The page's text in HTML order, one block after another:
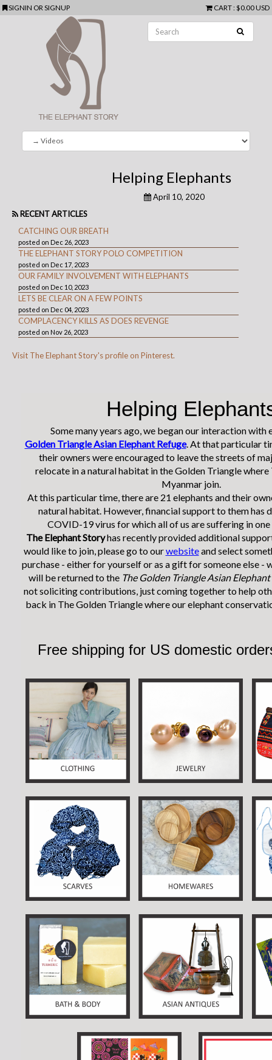
SIGNIN ORSIGNUP CART: $0.00 USD
Helping Elephants
April 10, 2020
RECENT ARTICLES
CATCHING OUR BREATH
posted on Dec 26, 2023
THE ELEPHANT STORY POLO COMPETITION
posted on Dec 17, 2023
OUR FAMILY INVOLVEMENT WITH ELEPHANTS
posted on Dec 10, 2023
LETS BE CLEAR ON A FEW POINTS
posted on Dec 04, 2023
COMPLACENCY KILLS AS DOES REVENGE
posted on Nov 26, 2023
Visit The Elephant Story's profile on Pinterest.
Helping
Some many years ago, we began our interaction with
Golden Triangle Asian Elephant Refuge. At that particular
their owners were encouraged to leave the streets of
relocate in a natural habitat in the Golden Triangle where
Myanmar join.
At this particular time, there are 21 elephants and their
natural habitat. However, financial support to them has
COVID-19 virus for which all of us are suffering in one
The Elephant Storyhas recently provided additional
would like to join, please go to ourwebsiteand select
purchase - either for yourself or as a gift for someone else -
will be returned to the The Golden Triangle Asian
not soliciting contributions, just coming together to help
back in The Golden Triangle where our elephant
Free shipping for US domestic